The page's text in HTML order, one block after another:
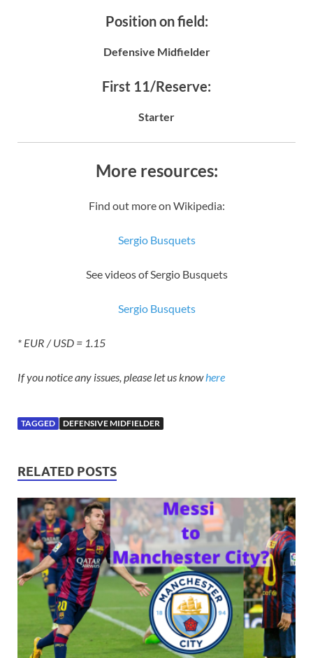
Position on field:
Defensive Midfielder
First 11/Reserve:
Starter
More resources:
Find out more on Wikipedia:
Sergio Busquets
See videos of Sergio Busquets
Sergio Busquets
* EUR / USD = 1.15
If you notice any issues, please let us knowhere
TAGGED DEFENSIVE MIDFIELDER
RELATED POSTS